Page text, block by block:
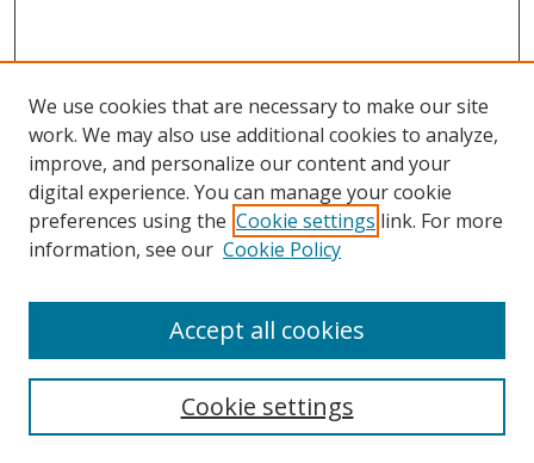
Search
We use cookies that are necessary to make our site
work. We may also use additional cookies to analyze,
improve, and personalize our content and your
digital experience. You can manage your cookie
preferences using the Cookie settings link. For more
information, see our Cookie Policy
Cookie settings
Accept all cookies